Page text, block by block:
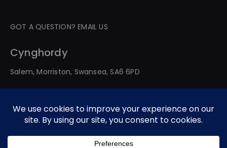
GOT A QUESTION? EMAIL US
Cynghordy
Salem, Morriston, Swansea, SA6 6PD